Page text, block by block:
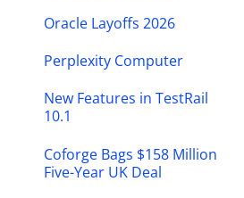
Oracle Layoffs 2026
Perplexity Computer
New Features in TestRail
10.1
Coforge Bags $158 Million
Five-Year UK Deal